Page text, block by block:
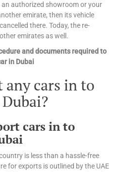
authorized showroom or your
emirate, then its vehicle
there. Today, the re-
emirates as well.
and documents required to
in Dubai
cars in to
cars in to
is less than a hassle-free
for exports is outlined by the UAE